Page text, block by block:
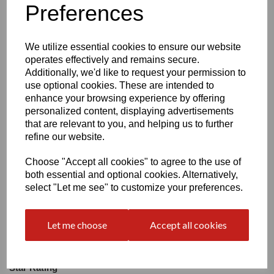
Preferences
We utilize essential cookies to ensure our website
operates effectively and remains secure.
Additionally, we'd like to request your permission to
use optional cookies. These are intended to
enhance your browsing experience by offering
personalized content, displaying advertisements
that are relevant to you, and helping us to further
refine our website.
Choose "Accept all cookies" to agree to the use of
both essential and optional cookies. Alternatively,
select "Let me see" to customize your preferences.
Let me choose Accept all cookies
Size
Heel:1.2"
Write a review
Name
Star Rating